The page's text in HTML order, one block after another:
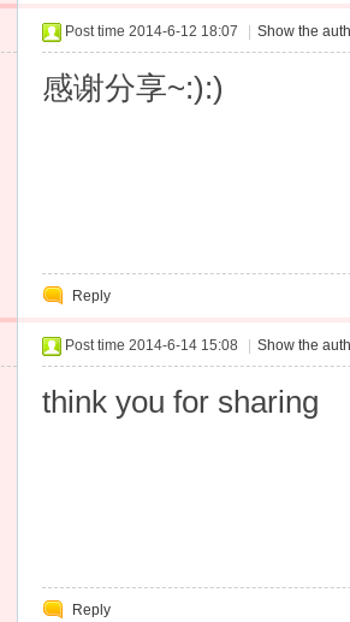
Post time 2014-6-12 18:07 Show the
感谢分享~:):)
Reply
Post time 2014-6-14 15:08 Show the
think you for sharing
Reply